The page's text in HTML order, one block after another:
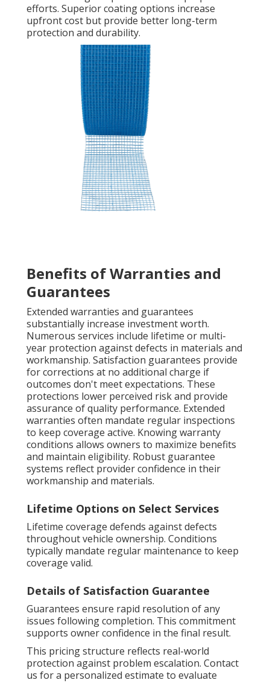
efforts. Superior coating options increase
upfront cost but provide better long-term
protection and durability.
Benefits of Warranties and
Guarantees
Extended warranties and guarantees
substantially increase investment worth.
Numerous services include lifetime or multi-
year protection against defects in materials and
workmanship. Satisfaction guarantees provide
for corrections at no additional charge if
outcomes don't meet expectations. These
protections lower perceived risk and provide
assurance of quality performance. Extended
warranties often mandate regular inspections
to keep coverage active. Knowing warranty
conditions allows owners to maximize benefits
and maintain eligibility. Robust guarantee
systems reflect provider confidence in their
workmanship and materials.
Lifetime Options on Select Services
Lifetime coverage defends against defects
throughout vehicle ownership. Conditions
typically mandate regular maintenance to keep
coverage valid.
Details of Satisfaction Guarantee
Guarantees ensure rapid resolution of any
issues following completion. This commitment
supports owner confidence in the final result.
This pricing structure reflects real-world
protection against problem escalation. Contact
us for a personalized estimate to evaluate